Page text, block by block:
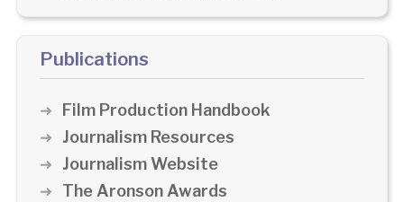
Publications
Film Production Handbook
Journalism Resources
Journalism Website
The Aronson Awards